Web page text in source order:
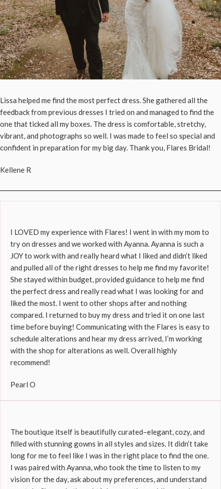
Lissa helped me find the most perfect dress. She gathered all the
feedback from previous dresses I tried on and managed to find the
one that ticked all my boxes. The dress is comfortable, stretchy,
vibrant, and photographs so well. I was made to feel so special and
confident in preparation for my big day. Thank you, Flares Bridal!
Kellene R
I LOVED my experience with Flares! I went in with my mom to
try on dresses and we worked with Ayanna. Ayanna is such a
JOY to work with and really heard what I liked and didn’t liked
and pulled all of the right dresses to help me find my favorite!
She stayed within budget, provided guidance to help me find
the perfect dress and really read what I was looking for and
liked the most. I went to other shops after and nothing
compared. I returned to buy my dress and tried it on one last
time before buying! Communicating with the Flares is easy to
schedule alterations and hear my dress arrived, I’m working
with the shop for alterations as well. Overall highly
recommend!
Pearl O
The boutique itself is beautifully curated–elegant, cozy, and
filled with stunning gowns in all styles and sizes. It didn’t take
long for me to feel like I was in the right place to find the one.
I was paired with Ayanna, who took the time to listen to my
vision for the day, ask about my preferences, and understand